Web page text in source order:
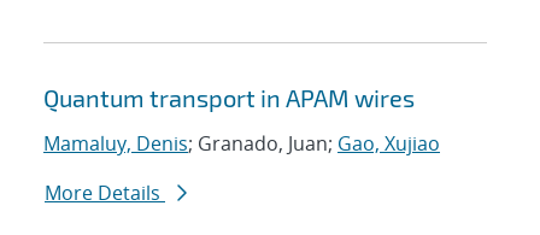
Quantum transport in APAM wires
Mamaluy, Denis; Granado, Juan; Gao, Xujiao
More Details